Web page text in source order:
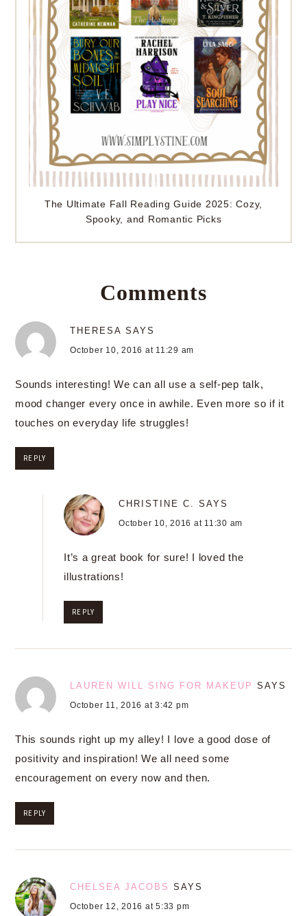
The Ultimate Fall Reading Guide 2025: Cozy,
Spooky, and Romantic Picks
Comments
THERESA SAYS
October 10, 2016 at 11:29 am
Sounds interesting! We can all use a self-pep talk,
mood changer every once in awhile. Even more so if it
touches on everyday life struggles!
REPLY
CHRISTINE C. SAYS
October 10, 2016 at 11:30 am
It’s a great book for sure! I loved the
illustrations!
REPLY
LAUREN WILL SING FOR MAKEUP SAYS
October 11, 2016 at 3:42 pm
This sounds right up my alley! I love a good dose of
positivity and inspiration! We all need some
encouragement on every now and then.
REPLY
CHELSEA JACOBS SAYS
October 12, 2016 at 5:33 pm